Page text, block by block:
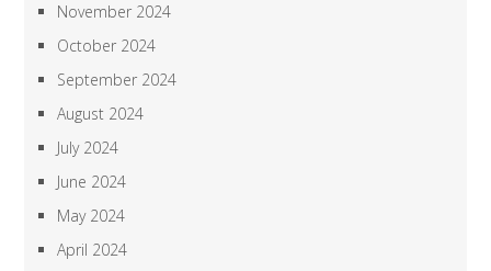
November 2024
October 2024
September 2024
August 2024
July 2024
June 2024
May 2024
April 2024